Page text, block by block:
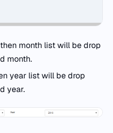
month list will be drop
month.
year list will be drop
year.